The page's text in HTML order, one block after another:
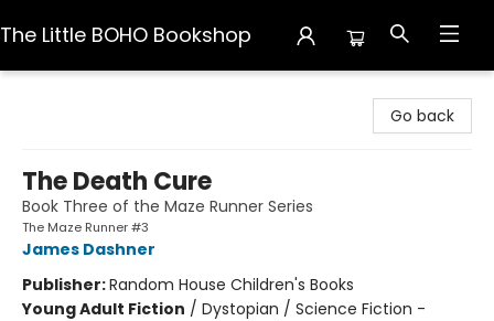
The Little BOHO Bookshop
Go back
The Death Cure
Book Three of the Maze Runner Series
The Maze Runner #3
James Dashner
Publisher:Random House Children's Books
Young Adult Fiction / Dystopian / Science Fiction -